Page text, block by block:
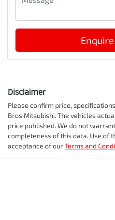
Disclaimer
Please confirm price,
Bros Mitsubishi. The vehicles
price published. We do not
completeness of this data. Use of
acceptance of ourTerms and